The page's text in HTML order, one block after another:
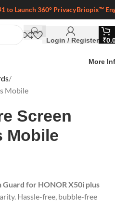
to Launch 360° PrivacyBriopix™
Login / Register ₹
More
Mobile
Screen
Mobile
for HONOR X50i plus
Hassle-free, bubble-free